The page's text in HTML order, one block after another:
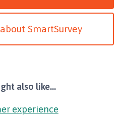
SmartSurvey
also like...
experience